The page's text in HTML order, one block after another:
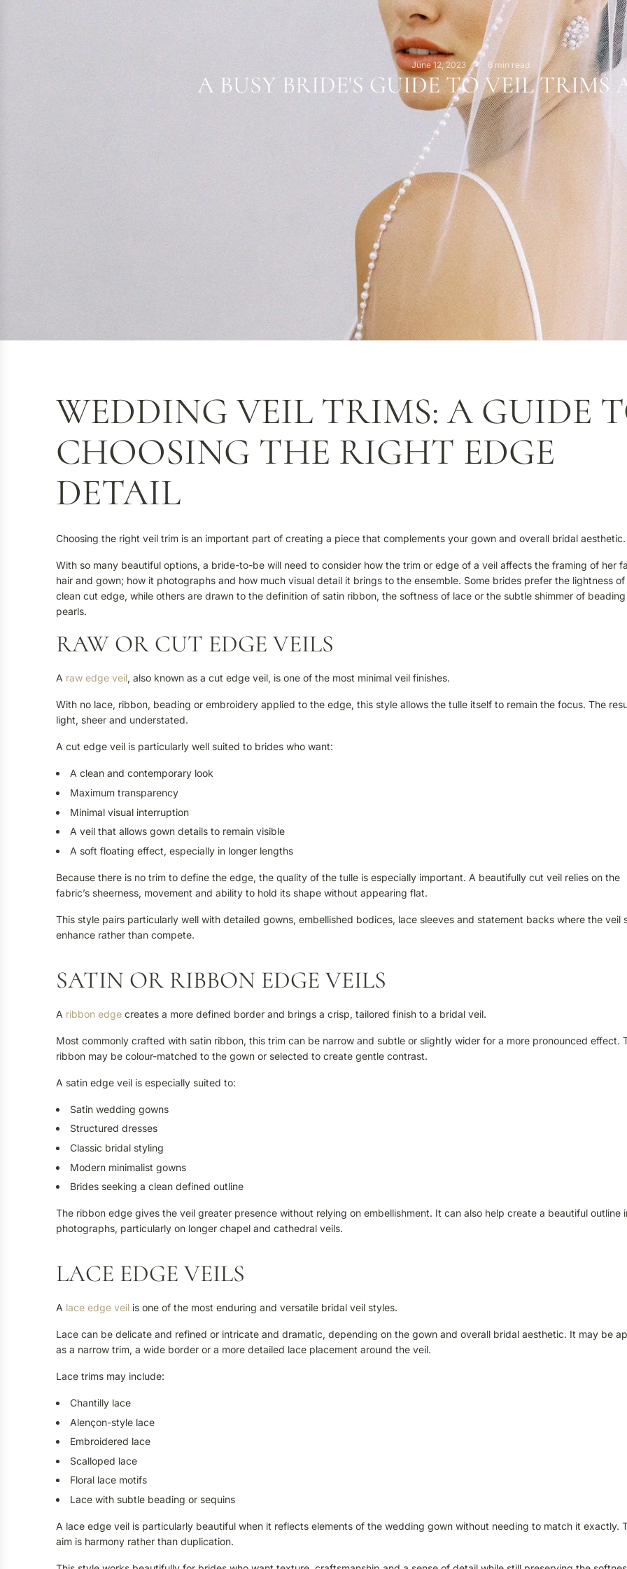
June 12, 2023 6 min read
A BUSY BRIDE'S GUIDE TO VEIL TRIMS
WEDDING VEIL TRIMS: A GUIDE
CHOOSING THE RIGHT EDGE
DETAIL
Choosing the right veil trim is an important part of creating a piece that complements your gown and overall bridal aesthetic.
With so many beautiful options, a bride-to-be will need to consider how the trim or edge of a veil affects the framing of her
hair and gown; how it photographs and how much visual detail it brings to the ensemble. Some brides prefer the lightness of
clean cut edge, while others are drawn to the definition of satin ribbon, the softness of lace or the subtle shimmer of
pearls.
RAW OR CUT EDGE VEILS
A raw edge veil, also known as a cut edge veil, is one of the most minimal veil finishes.
With no lace, ribbon, beading or embroidery applied to the edge, this style allows the tulle itself to remain the focus. The
light, sheer and understated.
A cut edge veil is particularly well suited to brides who want:
A clean and contemporary look
Maximum transparency
Minimal visual interruption
A veil that allows gown details to remain visible
A soft floating effect, especially in longer lengths
Because there is no trim to define the edge, the quality of the tulle is especially important. A beautifully cut veil relies on the
fabric’s sheerness, movement and ability to hold its shape without appearing flat.
This style pairs particularly well with detailed gowns, embellished bodices, lace sleeves and statement backs where the veil
enhance rather than compete.
SATIN OR RIBBON EDGE VEILS
A ribbon edge creates a more defined border and brings a crisp, tailored finish to a bridal veil.
Most commonly crafted with satin ribbon, this trim can be narrow and subtle or slightly wider for a more pronounced effect.
ribbon may be colour-matched to the gown or selected to create gentle contrast.
A satin edge veil is especially suited to:
Satin wedding gowns
Structured dresses
Classic bridal styling
Modern minimalist gowns
Brides seeking a clean defined outline
The ribbon edge gives the veil greater presence without relying on embellishment. It can also help create a beautiful outline
photographs, particularly on longer chapel and cathedral veils.
LACE EDGE VEILS
A lace edge veil is one of the most enduring and versatile bridal veil styles.
Lace can be delicate and refined or intricate and dramatic, depending on the gown and overall bridal aesthetic. It may be
as a narrow trim, a wide border or a more detailed lace placement around the veil.
Lace trims may include:
Chantilly lace
Alençon-style lace
Embroidered lace
Scalloped lace
Floral lace motifs
Lace with subtle beading or sequins
A lace edge veil is particularly beautiful when it reflects elements of the wedding gown without needing to match it exactly.
aim is harmony rather than duplication.